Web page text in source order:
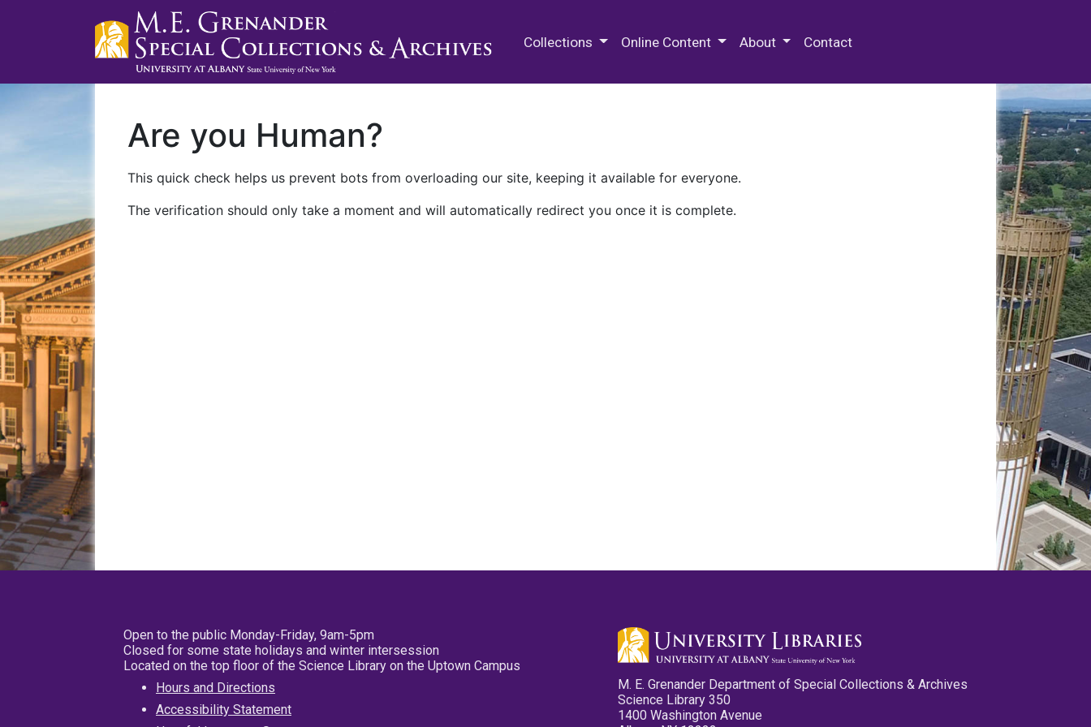
Collections Online Content About Contact
Are you Human?
This quick check helps us prevent bots from overloading our site, keeping it available for everyone.
The verification should only take a moment and will automatically redirect you once it is complete.
Open to the public Monday-Friday, 9am-5pm
Closed for some state holidays and winter intersession
Located on the top floor of the Science Library on the Uptown Campus
Hours and Directions
Accessibility Statement
M. E. Grenander Department of Special Collections & Archives
Science Library 350
1400 Washington Avenue